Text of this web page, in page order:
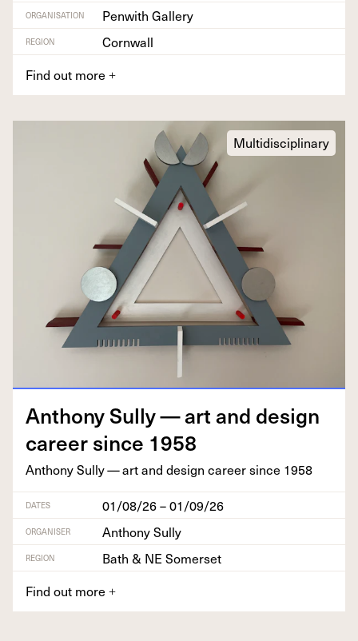
ORGANISATION Penwith Gallery
REGION
Cornwall
Find out more +
Multidisciplinary
Antho­ny Sul­ly — art and design
career since 1958
Antho­ny Sul­ly — art and design career since 1958
DATES 01/08/26 – 01/09/26
ORGANISER Anthony Sully
REGION
Bath & NE Somerset
Find out more +